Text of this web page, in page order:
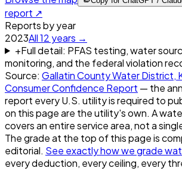
report ↗
Reports by year
2023All12 years →
+Full detail: PFAS testing, water
monitoring, and the federal violation
Source: Gallatin County Water District,
Consumer Confidence Report — the
report every U.S. utility is required to
on this page are the utility's own. A
covers an entire service area, not a
The grade at the top of this page is
editorial. See exactly how we grade
every deduction, every ceiling, every